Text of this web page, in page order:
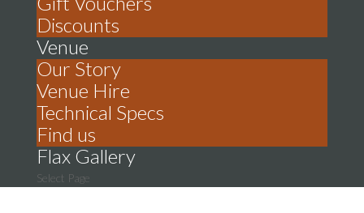
Discounts
Venue
Our Story
Venue Hire
Technical Specs
Find us
Flax Gallery
Select Page